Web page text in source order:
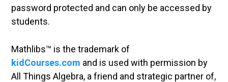
password protected and can only be accessed by
students.
Mathlibs™ is the trademark of
kidCourses.com and is used with permission by
All Things Algebra, a friend and strategic partner of,